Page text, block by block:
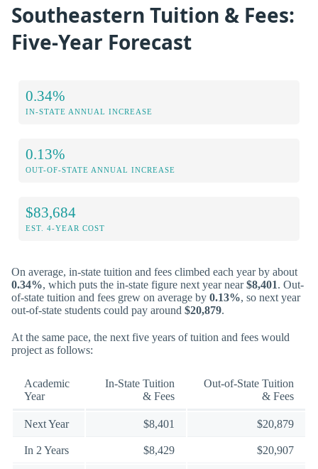
Southeastern Tuition & Fees:
Five-Year Forecast
0.34%
IN-STATE ANNUAL INCREASE
0.13%
OUT-OF-STATE ANNUAL INCREASE
$83,684
EST. 4-YEAR COST
On average, in-state tuition and fees climbed each year by about
0.34%, which puts the in-state figure next year near$8,401. Out-
of-state tuition and fees grew on average by 0.13%, so next year
out-of-state students could pay around $20,879.
At the same pace, the next five years of tuition and fees would
project as follows:
Academic
Year
In-State Tuition
& Fees
Out-of-State Tuition
& Fees
Next Year $8,401 $20,879
In 2 Years $8,429 $20,907